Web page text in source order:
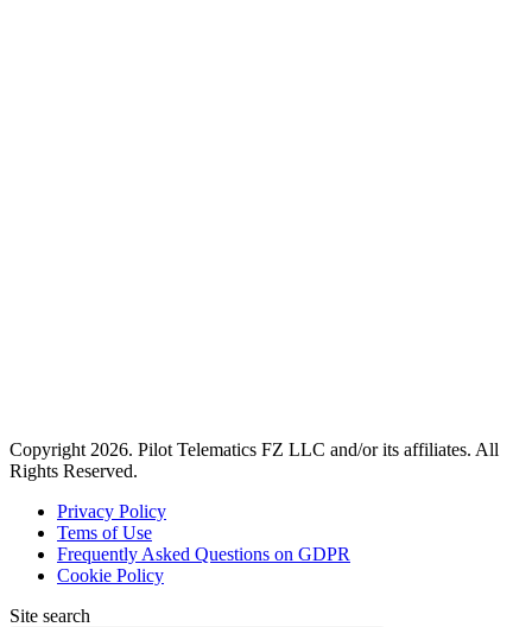
Copyright 2026. Pilot Telematics FZ LLC and/or its affiliates. All
Rights Reserved.
Privacy Policy
Tems of Use
Frequently Asked Questions on GDPR
Cookie Policy
Site search